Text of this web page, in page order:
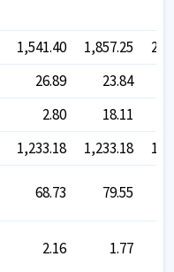
1,541.40 1,857.25
26.89 23.84
2.80
18.11
1,233.18 1,233.18
68.73 79.55
2.16 1.77